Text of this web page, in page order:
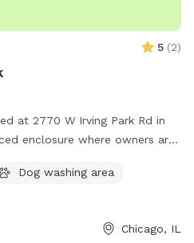
5 (2)
at 2770 W Irving Park Rd in
enclosure where owners are
dogs at all times, keep them
the park, and immediately
prohibited, and all dogs must
Dog washing area
Chicago, IL